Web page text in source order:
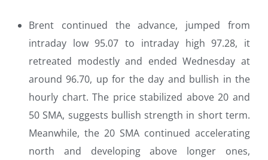
Brent continued the advance, jumped from
intraday low 95.07 to intraday high 97.28, it
retreated modestly and ended Wednesday at
around 96.70, up for the day and bullish in the
hourly chart. The price stabilized above 20 and
50 SMA, suggests bullish strength in short term.
Meanwhile, the 20 SMA continued accelerating
north and developing above longer ones,